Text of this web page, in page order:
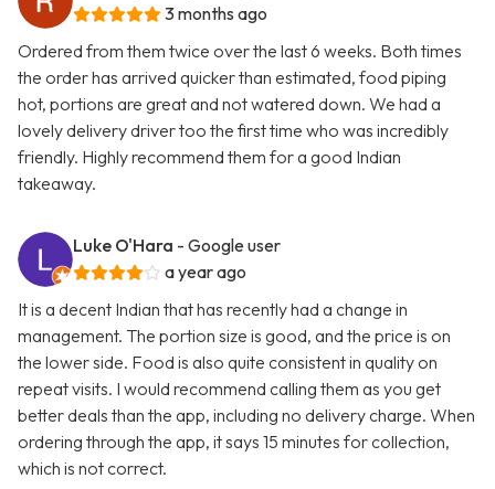
3 months ago
Ordered from them twice over the last 6 weeks. Both times
the order has arrived quicker than estimated, food piping
hot, portions are great and not watered down. We had a
lovely delivery driver too the first time who was incredibly
friendly. Highly recommend them for a good Indian
takeaway.
Luke O'Hara - Google user
a year ago
It is a decent Indian that has recently had a change in
management. The portion size is good, and the price is on
the lower side. Food is also quite consistent in quality on
repeat visits. I would recommend calling them as you get
better deals than the app, including no delivery charge. When
ordering through the app, it says 15 minutes for collection,
which is not correct.